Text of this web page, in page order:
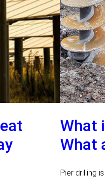
What
What
Pier drilling